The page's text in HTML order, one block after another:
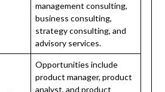
management consulting,
business consulting,
strategy consulting, and
advisory services.
Opportunities include
product manager, product
analyst, and product